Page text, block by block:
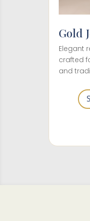
Gold
Elegant
crafted
and